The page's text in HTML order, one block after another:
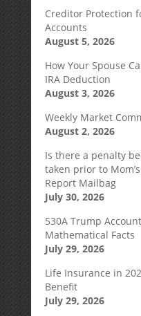
Creditor Protection
Accounts
August 5, 2026
How Your Spouse
IRA Deduction
August 3, 2026
Weekly Market
August 2, 2026
Is there a penalty
taken prior to
Report Mailbag
July 30, 2026
530A Trump
Mathematical Facts
July 29, 2026
Life Insurance in
Benefit
July 29, 2026